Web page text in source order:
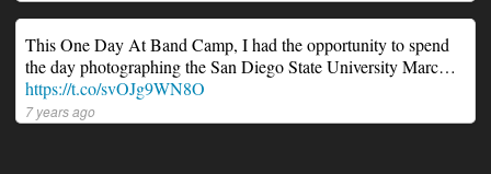
This One Day At Band Camp, I had the opportunity to spend
the day photographing the San Diego State University Marc…
https://t.co/svOJg9WN8O
7 years ago